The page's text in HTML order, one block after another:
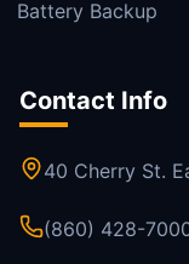
Battery Backup
Contact Info
40 Cherry St.
(860) 428-